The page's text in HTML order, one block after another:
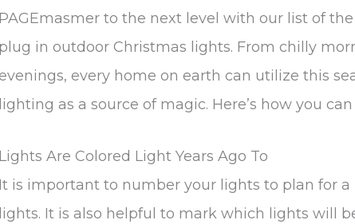
PAGEmasmer to the next level with our list of
plug in outdoor Christmas lights. From chilly
evenings, every home on earth can utilize this
lighting as a source of magic. Here’s how you
Lights Are Colored Light Years Ago To
It is important to number your lights to plan for
lights. It is also helpful to mark which lights will